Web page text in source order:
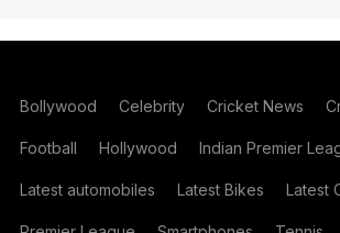
Bollywood Celebrity Cricket News
Football Hollywood Indian Premier
Latest automobiles Latest Bikes Latest